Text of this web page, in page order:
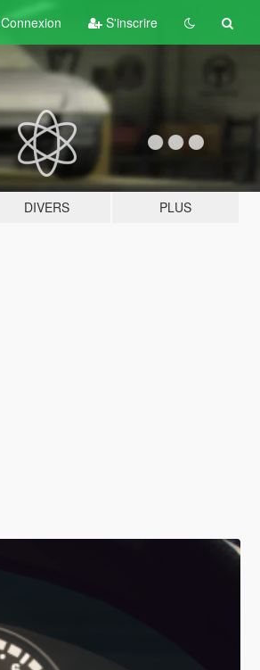
Connexion S'inscrire
DIVERS PLUS